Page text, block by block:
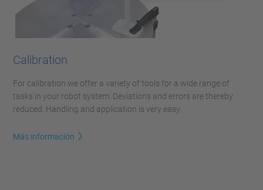
Calibration
For calibration we offer a variety of tools for a wide range of
tasks in your robot system. Deviations and errors are thereby
reduced. Handling and application is very easy.
Más información